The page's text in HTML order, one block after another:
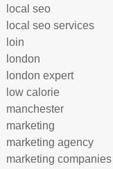
local seo
local seo services
loin
london
london expert
low calorie
manchester
marketing
marketing agency
marketing companies